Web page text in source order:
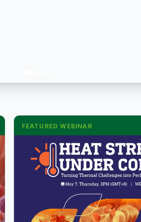
FEATURED WEBINAR